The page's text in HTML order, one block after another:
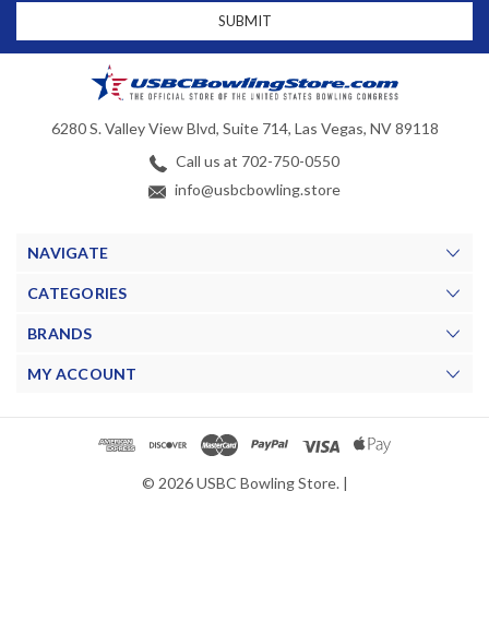
6280 S. Valley View Blvd, Suite 714, Las Vegas, NV 89118
Call us at 702-750-0550
info@usbcbowling.store
NAVIGATE
CATEGORIES
BRANDS
MY ACCOUNT
© 2026 USBC Bowling Store. |